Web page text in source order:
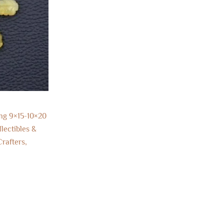
9×15-10×20
&